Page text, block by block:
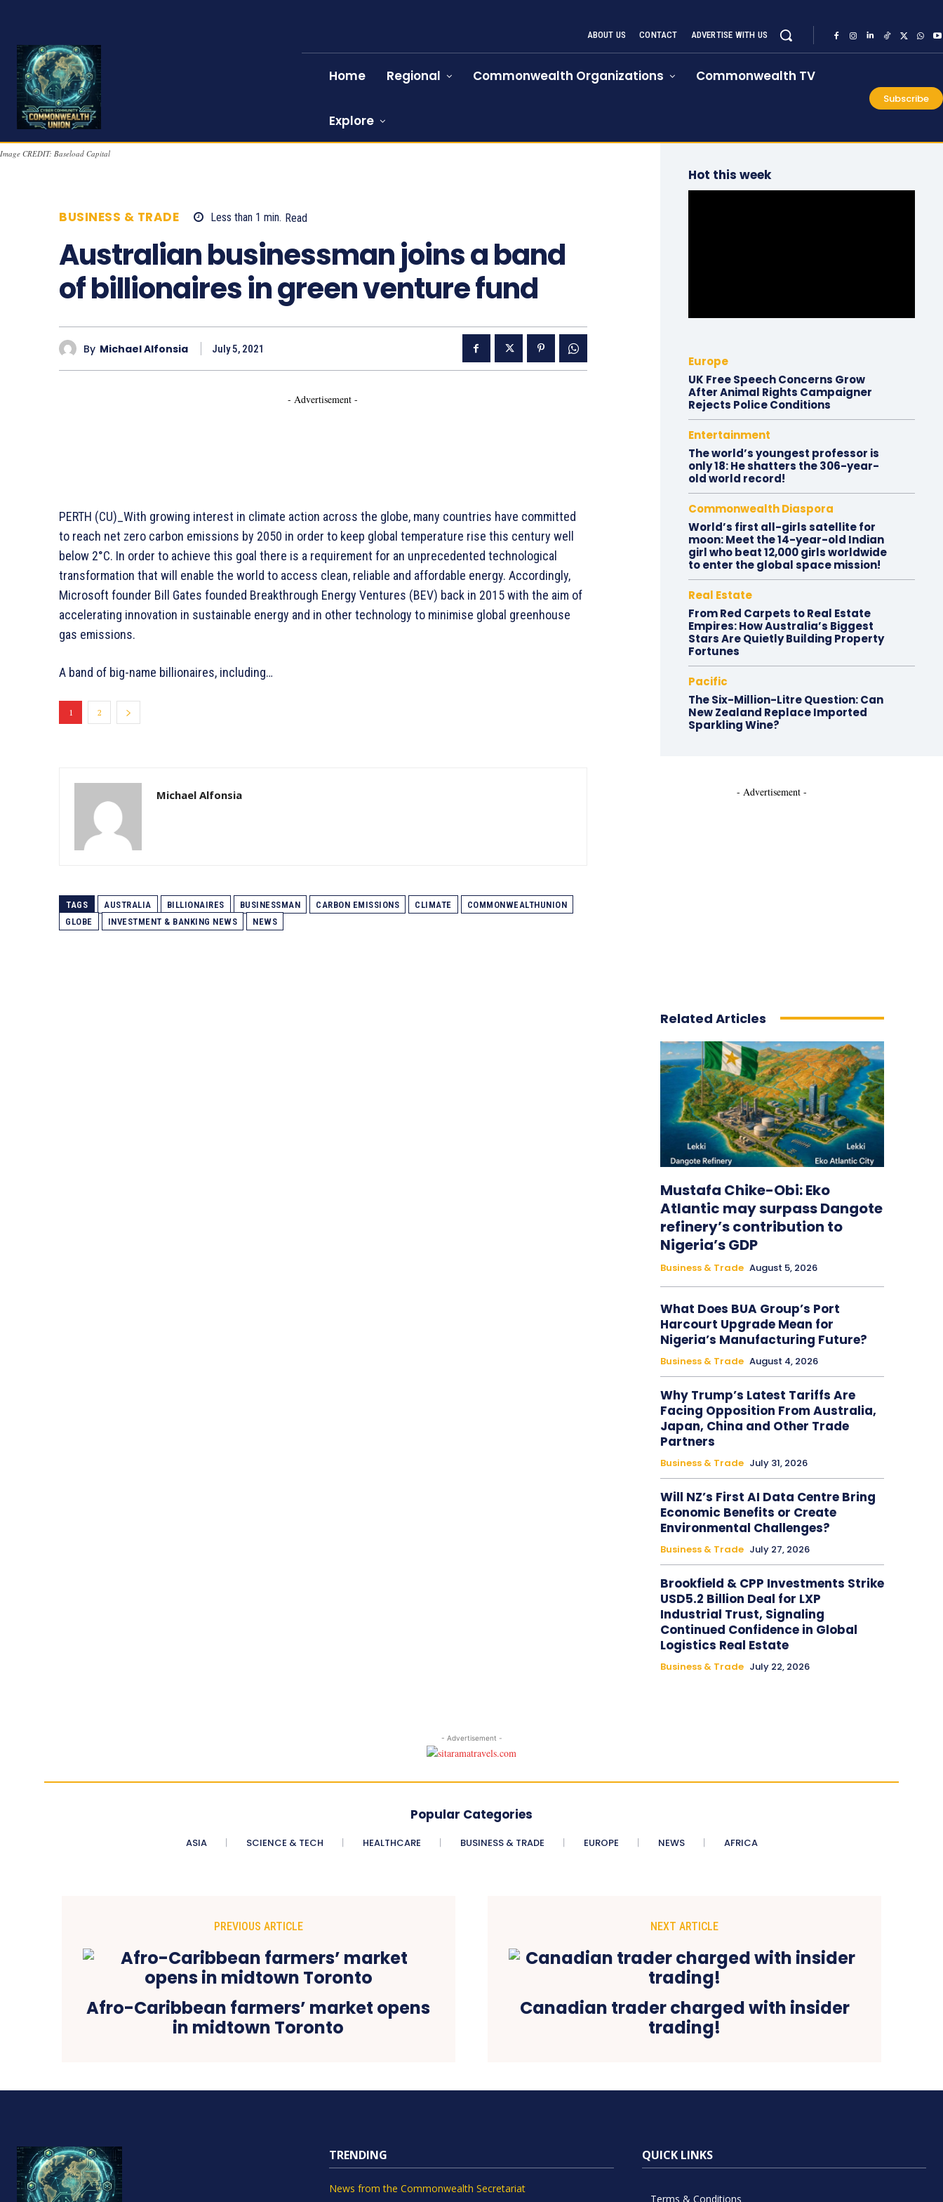
ABOUT US CONTACT ADVERTISE WITH US
Home Regional Commonwealth Organizations Commonwealth TV
Explore
Subscribe
Image CREDIT: Baseload Capital
BUSINESS & TRADE Less than 1 min. Read
Australian businessman joins a band
of billionaires in green venture fund
By Michael Alfonsia July 5, 2021
- Advertisement -
PERTH (CU)_With growing interest in climate action across the globe, many countries have committed
to reach net zero carbon emissions by 2050 in order to keep global temperature rise this century well
below 2°C. In order to achieve this goal there is a requirement for an unprecedented technological
transformation that will enable the world to access clean, reliable and affordable energy. Accordingly,
Microsoft founder Bill Gates founded Breakthrough Energy Ventures (BEV) back in 2015 with the aim of
accelerating innovation in sustainable energy and in other technology to minimise global greenhouse
gas emissions.
A band of big-name billionaires, including…
1 2
Michael Alfonsia
TAGS AUSTRALIA BILLIONAIRES BUSINESSMAN CARBON EMISSIONS CLIMATE
COMMONWEALTHUNION
GLOBE
INVESTMENT & BANKING NEWS NEWS
Hot this week
Europe
UK Free Speech Concerns Grow
After Animal Rights Campaigner
Rejects Police Conditions
Entertainment
The world’s youngest professor is
only 18: He shatters the 306-year-
old world record!
Commonwealth Diaspora
World’s first all-girls satellite for
moon: Meet the 14-year-old Indian
girl who beat 12,000 girls worldwide
to enter the global space mission!
Real Estate
From Red Carpets to Real Estate
Empires: How Australia’s Biggest
Stars Are Quietly Building Property
Fortunes
Pacific
The Six-Million-Litre Question: Can
New Zealand Replace Imported
Sparkling Wine?
- Advertisement -
Related Articles
Mustafa Chike-Obi: Eko
Atlantic may surpass Dangote
refinery’s contribution to
Nigeria’s GDP
Business & Trade August 5, 2026
What Does BUA Group’s Port
Harcourt Upgrade Mean for
Nigeria’s Manufacturing Future?
Business & Trade August 4, 2026
Why Trump’s Latest Tariffs Are
Facing Opposition From Australia,
Japan, China and Other Trade
Partners
Business & Trade July 31, 2026
Will NZ’s First AI Data Centre Bring
Economic Benefits or Create
Environmental Challenges?
Business & Trade July 27, 2026
Brookfield & CPP Investments Strike
USD5.2 Billion Deal for LXP
Industrial Trust, Signaling
Continued Confidence in Global
Logistics Real Estate
Business & Trade July 22, 2026
- Advertisement -
Popular Categories
ASIA SCIENCE & TECH HEALTHCARE BUSINESS & TRADE EUROPE NEWS AFRICA
PREVIOUS ARTICLE
Afro-Caribbean farmers’ market opens
in midtown Toronto
NEXT ARTICLE
Canadian trader charged with insider
trading!
TRENDING
News from the Commonwealth Secretariat
QUICK LINKS
Terms & Conditions